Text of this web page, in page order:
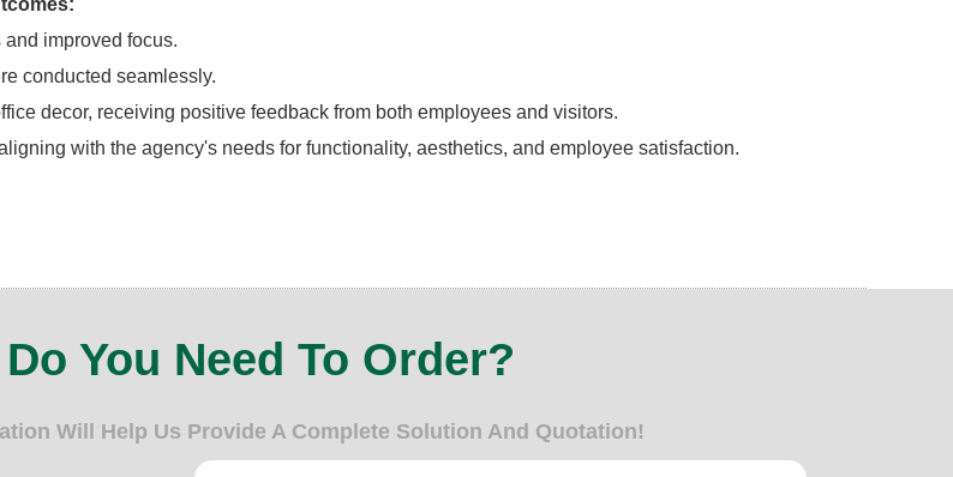
improved focus.
conducted seamlessly.
decor, receiving positive feedback from both employees and visitors.
with the agency's needs for functionality, aesthetics, and employee satisfaction.
You Need To Order?
Will Help Us Provide A Complete Solution And Quotation!